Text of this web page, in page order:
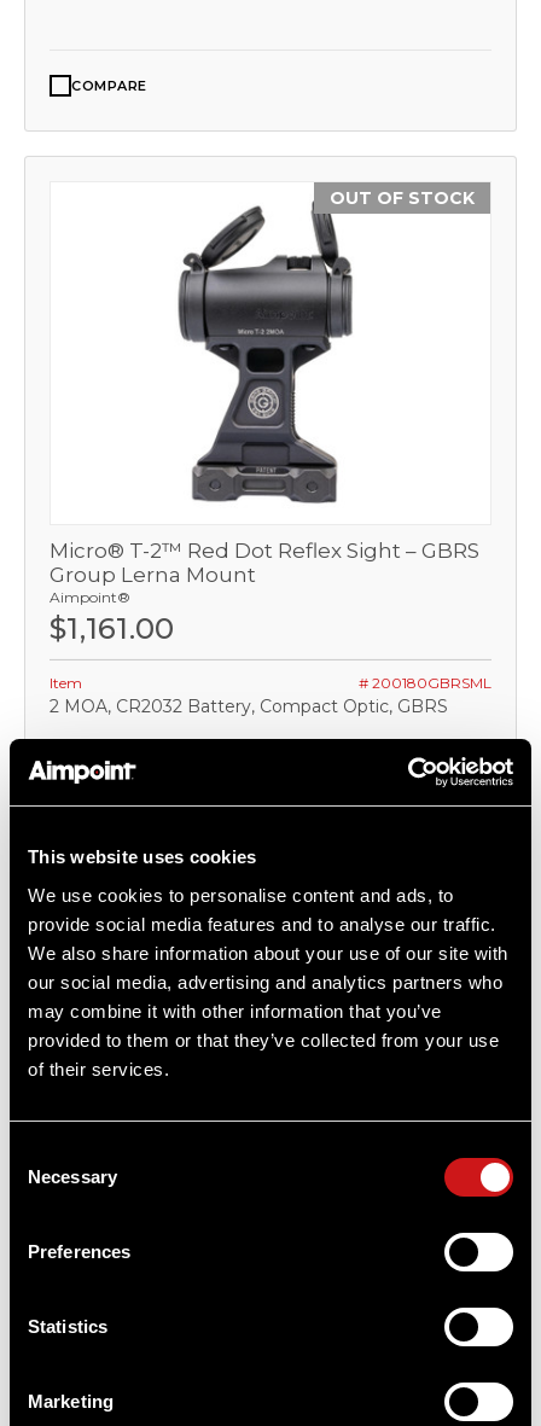
This website uses cookies
We use cookies to personalise content and ads, to
provide social media features and to analyse our traffic.
We also share information about your use of our site with
our social media, advertising and analytics partners who
may combine it with other information that you’ve
provided to them or that they’ve collected from your use
of their services.
Selection
Necessary
Preferences
Statistics
Marketing
COMPARE
OUT OF STOCK
Micro® T-2™ Red Dot Reflex Sight – GBRS
Group Lerna Mount
Aimpoint®
$1,161.00
Item # 200180GBRSML
2 MOA, CR2032 Battery, Compact Optic, GBRS
COMPARE
OUT OF STOCK
Micro® T-2™ Red Dot Reflex Sight - AR15
Aimpoint®
Item # 200198